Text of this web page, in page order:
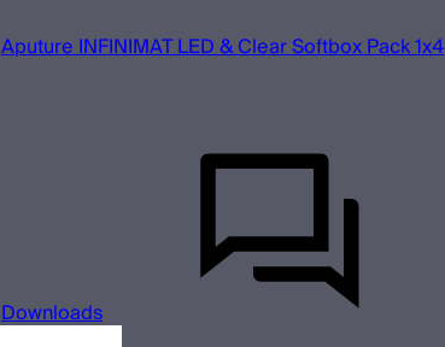
Aputure INFINIMAT LED & Clear Softbox Pack 1x4
Downloads